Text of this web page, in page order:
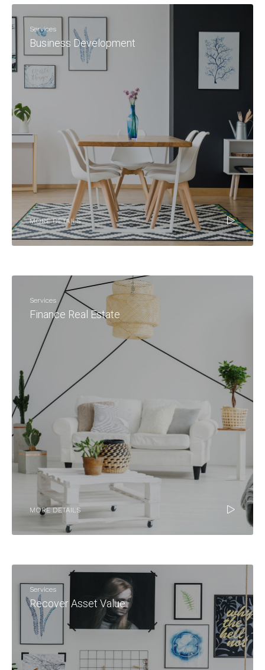
Services
Business Development
MORE DETAILS
Services
Finance Real Estate
MORE DETAILS
Services
Recover Asset Value